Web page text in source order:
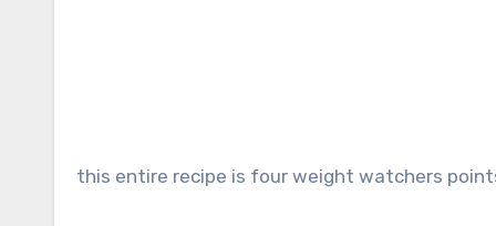
this entire recipe is four weight watchers